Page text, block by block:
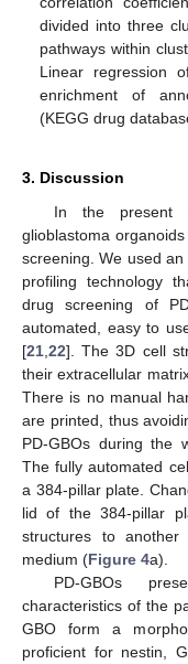
divided into three
pathways within
Linear regression
enrichment of
(KEGG drug
3. Discussion
In the present
glioblastoma
screening. We used
profiling technology
drug screening of
automated, easy to
[21 22]. The 3D cell
their extracellular
There is no manual
are printed, thus
PD-GBOs during the
The fully automated
a 384-pillar plate.
lid of the 384-pillar
structures to
medium (Figure 4a).
PD-GBOs
characteristics of the
GBO form a
proficient for nestin,